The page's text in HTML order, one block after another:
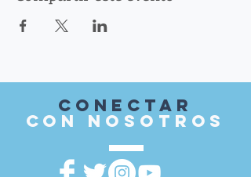
Conectar
con nosotros